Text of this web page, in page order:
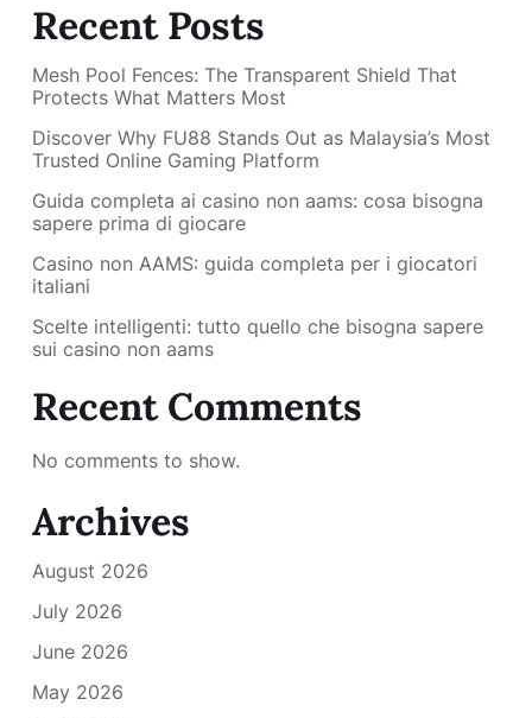
Recent Posts
Mesh Pool Fences: The Transparent Shield That
Protects What Matters Most
Discover Why FU88 Stands Out as Malaysia’s Most
Trusted Online Gaming Platform
Guida completa ai casino non aams: cosa bisogna
sapere prima di giocare
Casino non AAMS: guida completa per i giocatori
italiani
Scelte intelligenti: tutto quello che bisogna sapere
sui casino non aams
Recent Comments
No comments to show.
Archives
August 2026
July 2026
June 2026
May 2026